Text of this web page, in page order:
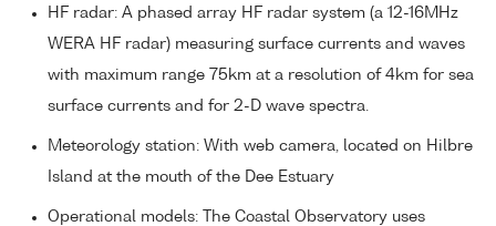
HF radar: A phased array HF radar system (a 12-16MHz
WERA HF radar) measuring surface currents and waves
with maximum range 75km at a resolution of 4km for sea
surface currents and for 2-D wave spectra.
Meteorology station: With web camera, located on Hilbre
Island at the mouth of the Dee Estuary
Operational models: The Coastal Observatory uses